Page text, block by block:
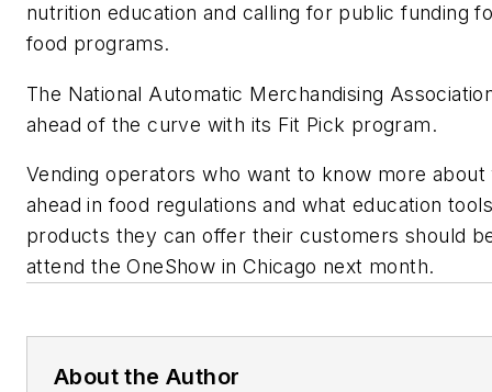
nutrition education and calling for public funding
food programs.
The National Automatic Merchandising
ahead of the curve with its Fit Pick program.
Vending operators who want to know more about
ahead in food regulations and what education
products they can offer their customers should
attend the OneShow in Chicago next month.
About the Author